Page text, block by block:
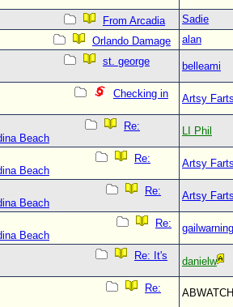
From Arcadia
Sadie
Orlando Damage
alan
st. george
belleami
Checking in
Artsy
Re:
Beach
LI Phil
Re:
Beach
Artsy
Re:
Beach
Artsy
Re:
Beach
gailwarning
Re: It's
danielw
Re: